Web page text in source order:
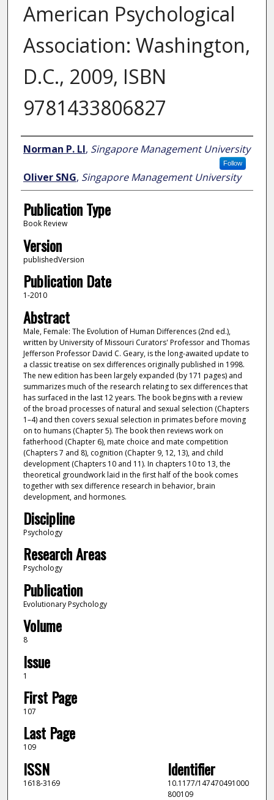
American Psychological
Association: Washington,
D.C., 2009, ISBN
9781433806827
Author
Norman P. LI, Singapore Management University
Follow
Oliver SNG, Singapore Management University
Publication Type
Book Review
Version
publishedVersion
Publication Date
1-2010
Abstract
Male, Female: The Evolution of Human Differences (2nd ed.),
written by University of Missouri Curators' Professor and Thomas
Jefferson Professor David C. Geary, is the long-awaited update to
a classic treatise on sex differences originally published in 1998.
The new edition has been largely expanded (by 171 pages) and
summarizes much of the research relating to sex differences that
has surfaced in the last 12 years. The book begins with a review
of the broad processes of natural and sexual selection (Chapters
1–4) and then covers sexual selection in primates before moving
on to humans (Chapter 5). The book then reviews work on
fatherhood (Chapter 6), mate choice and mate competition
(Chapters 7 and 8), cognition (Chapter 9, 12, 13), and child
development (Chapters 10 and 11). In chapters 10 to 13, the
theoretical groundwork laid in the first half of the book comes
together with sex difference research in behavior, brain
development, and hormones.
Discipline
Psychology
Research Areas
Psychology
Publication
Evolutionary Psychology
Volume
8
Issue
1
First Page
107
Last Page
109
ISSN
1618-3169
Identifier
10.1177/147470491000
800109